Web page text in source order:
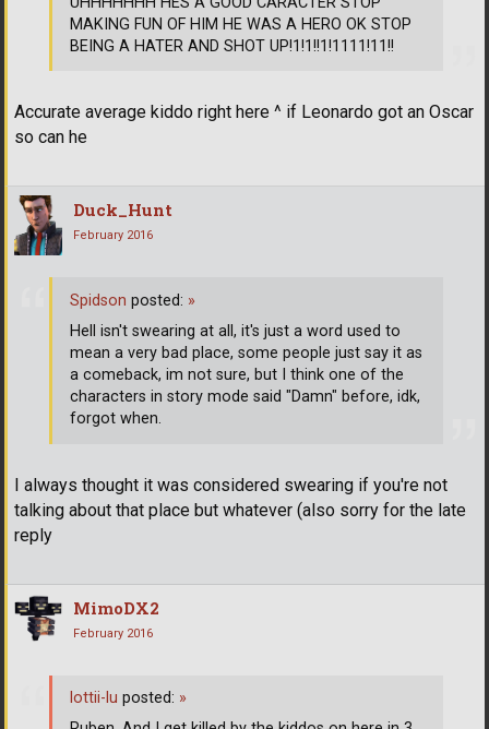
Accurate average kiddo right here ^ if Leonardo got an Oscar
so can he
MAKING FUN OF HIM HE WAS A HERO OK STOP
BEING A HATER AND SHOT UP!1!1!!1!1111!11!!
Duck_Hunt
February 2016
I always thought it was considered swearing if you're not
talking about that place but whatever (also sorry for the late
reply
Spidson posted: »
Hell isn't swearing at all, it's just a word used to
mean a very bad place, some people just say it as
a comeback, im not sure, but I think one of the
characters in story mode said "Damn" before, idk,
forgot when.
MimoDX2
February 2016
lottii-lu posted: »